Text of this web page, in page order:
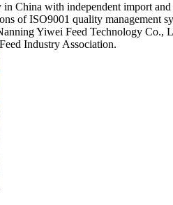
in China with independent import
of ISO9001 quality management
Yiwei Feed Technology
Industry Association.